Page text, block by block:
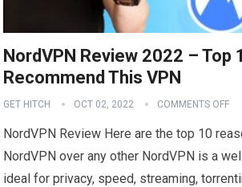
NordVPN Review 2022 – Top
Recommend This VPN
GET HITCH OCT 02, 2022 COMMENTS OFF
NordVPN Review Here are the top 10
NordVPN over any other NordVPN is a
ideal for privacy, speed, streaming,